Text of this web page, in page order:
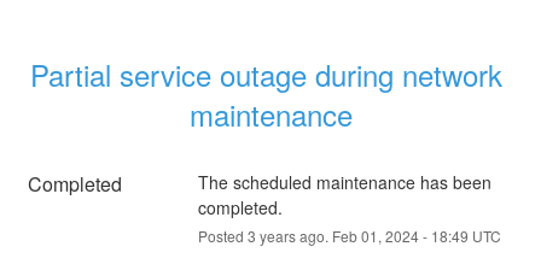
Partial service outage during network
maintenance
Completed
The scheduled maintenance has been
completed.
Posted 3 years ago. Feb01, 2024- 18:49 UTC